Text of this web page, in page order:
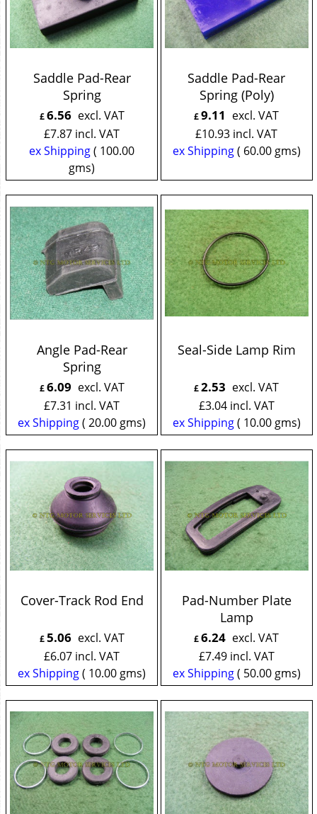
Saddle Pad-Rear
Spring
£6.56 excl. VAT
£7.87 incl. VAT
ex Shipping
100.00
gms
Saddle Pad-Rear
Spring (Poly)
£9.11 excl. VAT
£10.93 incl. VAT
ex Shipping
60.00gms
Angle Pad-Rear
Spring
£6.09 excl. VAT
£7.31 incl. VAT
ex Shipping 20.00 gms
Seal-Side Lamp Rim
£2.53 excl. VAT
£3.04 incl. VAT
ex Shipping
10.00gms
Cover-Track Rod End
£5.06 excl. VAT
£6.07 incl. VAT
ex Shipping
10.00 gms
Pad-Number Plate
Lamp
£6.24 excl. VAT
£7.49 incl. VAT
ex Shipping
50.00gms